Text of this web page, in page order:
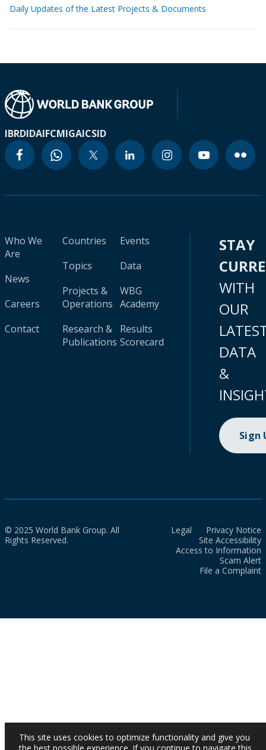
Daily Updates of the Latest Projects & Documents
IBRDIDAIFCMIGAICSID
Who We
Are
News
Careers
Contact
Countries
Topics
Projects &
Operations
Research &
Publications
Events
Data
WBG
Academy
Results
Scorecard
STAY
WITH
OUR
DATA
&
Sign
© 2025 World Bank Group. All
Rights Reserved.
Legal
Privacy Notice
Site Accessibility
Access to Information
Scam Alert
File a Complaint
This site uses cookies to optimize functionality and give you